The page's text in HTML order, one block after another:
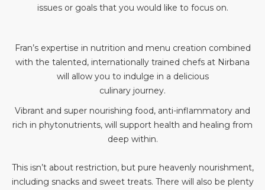
issues or goals that you would like to focus on.
Fran’s expertise in nutrition and menu creation combined
with the talented, internationally trained chefs at Nirbana
will allow you to indulge in a delicious
culinary journey.
Vibrant and super nourishing food, anti-inflammatory and
rich in phytonutrients, will support health and healing from
deep within.
This isn’t about restriction, but pure heavenly nourishment,
including snacks and sweet treats. There will also be plenty